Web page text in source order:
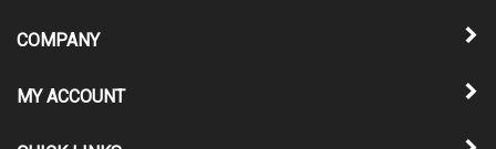
COMPANY
MY ACCOUNT
QUICK LINKS